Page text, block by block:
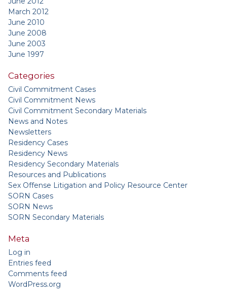
March 2012
June 2010
June 2008
June 2003
June 1997
Categories
Civil Commitment Cases
Civil Commitment News
Civil Commitment Secondary Materials
News and Notes
Newsletters
Residency Cases
Residency News
Residency Secondary Materials
Resources and Publications
Sex Offense Litigation and Policy Resource Center
SORN Cases
SORN News
SORN Secondary Materials
Meta
Log in
Entries feed
Comments feed
WordPress.org